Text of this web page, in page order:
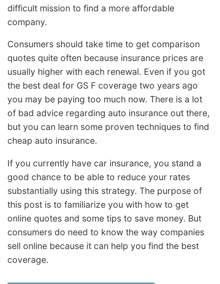
difficult mission to find a more affordable
company.
Consumers should take time to get comparison
quotes quite often because insurance prices are
usually higher with each renewal. Even if you got
the best deal for GS F coverage two years ago
you may be paying too much now. There is a lot
of bad advice regarding auto insurance out there,
but you can learn some proven techniques to find
cheap auto insurance.
If you currently have car insurance, you stand a
good chance to be able to reduce your rates
substantially using this strategy. The purpose of
this post is to familiarize you with how to get
online quotes and some tips to save money. But
consumers do need to know the way companies
sell online because it can help you find the best
coverage.